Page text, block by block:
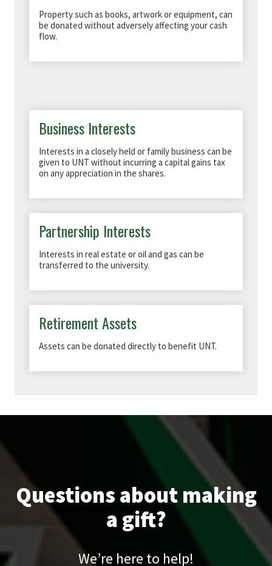
Property such as books, artwork or equipment, can
be donated without adversely affecting your cash
flow.
Business Interests
Interests in a closely held or family business can be
given to UNT without incurring a capital gains tax
on any appreciation in the shares.
Partnership Interests
Interests in real estate or oil and gas can be
transferred to the university.
Retirement Assets
Assets can be donated directly to benefit UNT.
Questions about making
a gift?
We’re here to help!